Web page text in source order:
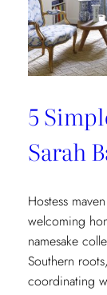
5
Sarah
Hostess
welcoming
namesake
Southern
coordinating